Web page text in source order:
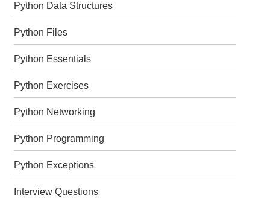
Python Data Structures
Python Files
Python Essentials
Python Exercises
Python Networking
Python Programming
Python Exceptions
Interview Questions